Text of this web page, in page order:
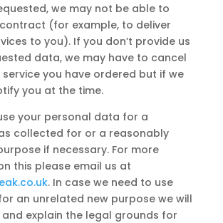
we may not be able to
(for example, to deliver
to you). If you don’t provide us
data, we may have to cancel
you have ordered but if we
you at the time.
your personal data for a
collected for or a reasonably
if necessary. For more
this please email us at
. In case we need to use
an unrelated new purpose we will
explain the legal grounds for